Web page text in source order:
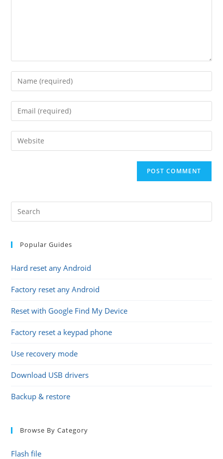
Enter
your
name
comment
Enter
your
email
address
Enter
your
Popular Guides
Hard reset any Android
Factory reset any Android
Reset with Google Find My Device
Factory reset a keypad phone
Use recovery mode
Download USB drivers
Backup & restore
Browse By Category
Flash file